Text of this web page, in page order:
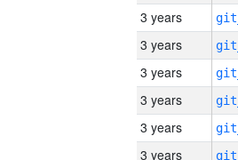
3 years
3 years
3 years
3 years
3 years
3 years